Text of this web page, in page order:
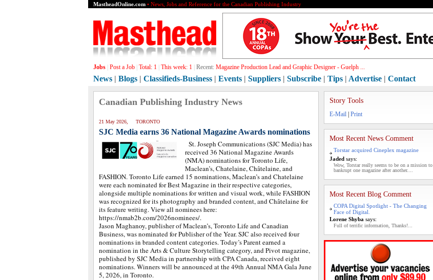
MastheadOnline.com • News, Jobs and Reference for the Canadian Publishing Industry
Jobs Post a Job Total: 1 This week: 1 Recent: Magazine Production Lead and Graphic Designer - Guelph ...
News | Blogs | Classifieds-Business | Events | Suppliers | Subscribe | Tips | Advertise | Contact
Canadian Publishing Industry News
21 May 2026, TORONTO
SJC Media earns 36 National Magazine Awards nominations
St. Joseph Communications (SJC Media) has
received 36 National Magazine Awards
(NMA) nominations for Toronto Life,
Maclean’s, Chatelaine, Châtelaine, and
FASHION. Toronto Life earned 15 nominations, Maclean’s and Chatelaine
were each nominated for Best Magazine in their respective categories,
alongside multiple nominations for written and visual work, while FASHION
was recognized for its photography and branded content, and Châtelaine for
its feature writing. View all nominees here:
https://nmab2b.com/2026nominees/.
Jason Maghanoy, publisher of Maclean’s, Toronto Life and Canadian
Business, was nominated for Publisher of the Year. SJC also received four
nominations in branded content categories. Today’s Parent earned a
nomination in the Arts & Culture Storytelling category, and Pivot magazine,
published by SJC Media in partnership with CPA Canada, received eight
nominations. Winners will be announced at the 49th Annual NMA Gala June
5, 2026, in Toronto.
Story Tools
E-Mail Print
Most Recent News Comment
Torstar acquired Cineplex magazine
Jaded says:
Wow, Torstar really seems to be on a mission to
bankrupt one magazine after another....
Most Recent Blog Comment
COPA Digital Spotlight - The Changing
Face of Digital.
Lorene Shyba says:
Full of terrific information, Thanks!...